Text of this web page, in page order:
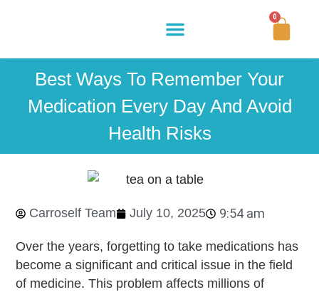
0
Best Ways To Remember Your
Medication Every Day And Avoid
Health Risks
Carroself Team July 10, 2025 9:54 am
Over the years, forgetting to take medications has
become a significant and critical issue in the field
of medicine. This problem affects millions of